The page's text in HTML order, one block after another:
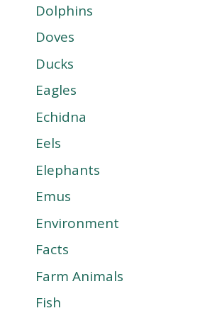
Dolphins
Doves
Ducks
Eagles
Echidna
Eels
Elephants
Emus
Environment
Facts
Farm Animals
Fish